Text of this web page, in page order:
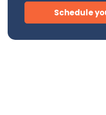
Schedule